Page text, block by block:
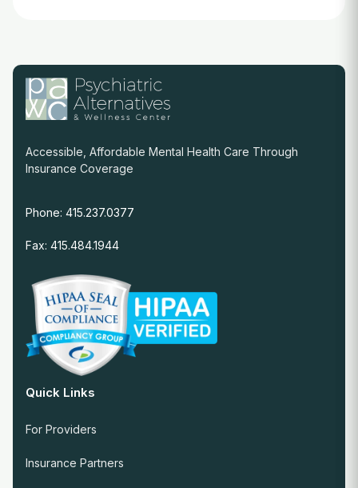
Accessible, Affordable Mental Health Care Through
Insurance Coverage
Phone: 415.237.0377
Fax: 415.484.1944
Quick Links
For Providers
Insurance Partners